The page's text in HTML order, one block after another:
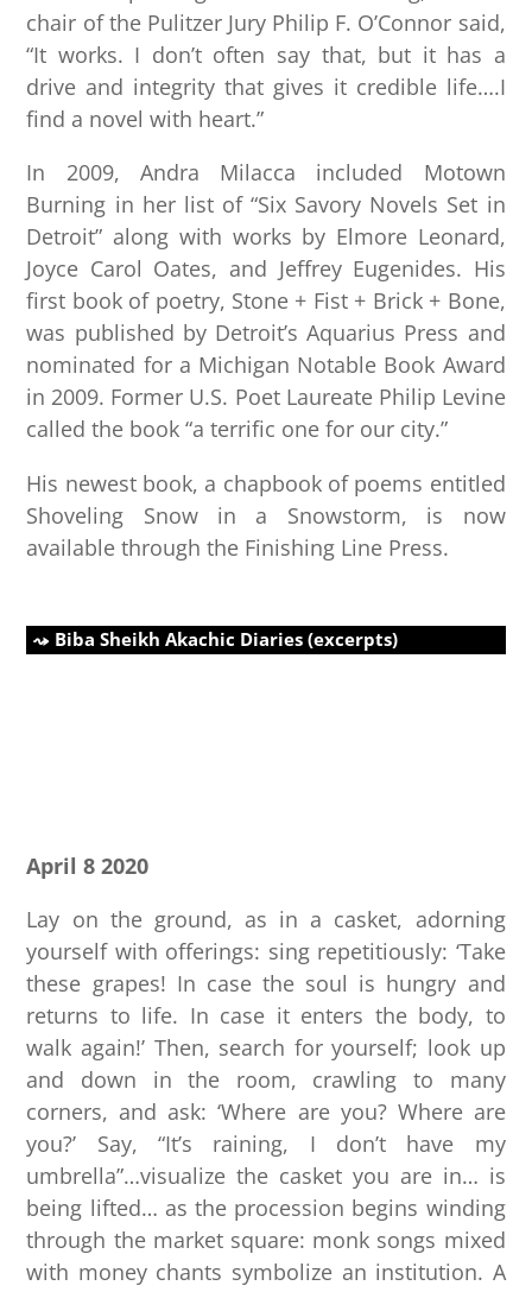
chair of the Pulitzer Jury Philip F. O’Connor said,
“It works. I don’t often say that, but it has a
drive and integrity that gives it credible life….I
find a novel with heart.”
In 2009, Andra Milacca included Motown
Burning in her list of “Six Savory Novels Set in
Detroit” along with works by Elmore Leonard,
Joyce Carol Oates, and Jeffrey Eugenides. His
first book of poetry, Stone + Fist + Brick + Bone,
was published by Detroit’s Aquarius Press and
nominated for a Michigan Notable Book Award
in 2009. Former U.S. Poet Laureate Philip Levine
called the book “a terrific one for our city.”
His newest book, a chapbook of poems entitled
Shoveling Snow in a Snowstorm, is now
available through the Finishing Line Press.
Biba Sheikh Akachic Diaries (excerpts)
April 8 2020
Lay on the ground, as in a casket, adorning
yourself with offerings: sing repetitiously: ‘Take
these grapes! In case the soul is hungry and
returns to life. In case it enters the body, to
walk again!’ Then, search for yourself; look up
and down in the room, crawling to many
corners, and ask: ‘Where are you? Where are
you?’ Say, “It’s raining, I don’t have my
umbrella”…visualize the casket you are in… is
being lifted… as the procession begins winding
through the market square: monk songs mixed
with money chants symbolize an institution. A